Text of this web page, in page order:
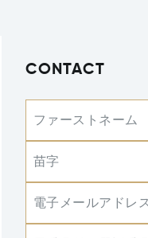
CONTACT
ファーストネーム
苗字
電子メールアドレ